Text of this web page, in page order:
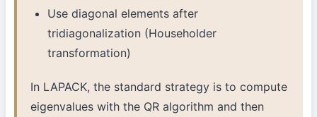
Use diagonal elements after
tridiagonalization (Householder
transformation)
In LAPACK, the standard strategy is to compute
eigenvalues with the QR algorithm and then